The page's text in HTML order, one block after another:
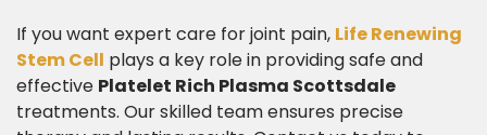
​If you want expert care for joint pain, Life Renewing
Stem Cell plays a key role in providing safe and
effective Platelet Rich Plasma Scottsdale
treatments. Our skilled team ensures precise